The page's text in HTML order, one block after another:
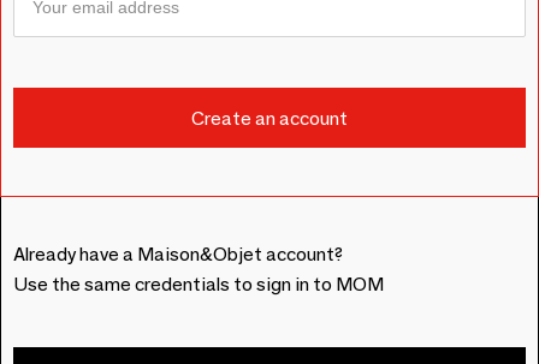
Already have a Maison&Objet account?
Use the same credentials to sign in to MOM